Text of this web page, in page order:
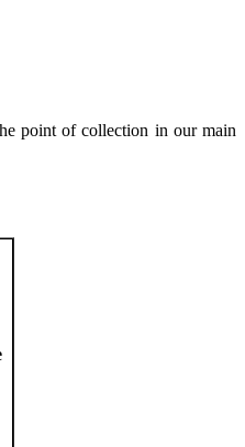
point of collection in our main